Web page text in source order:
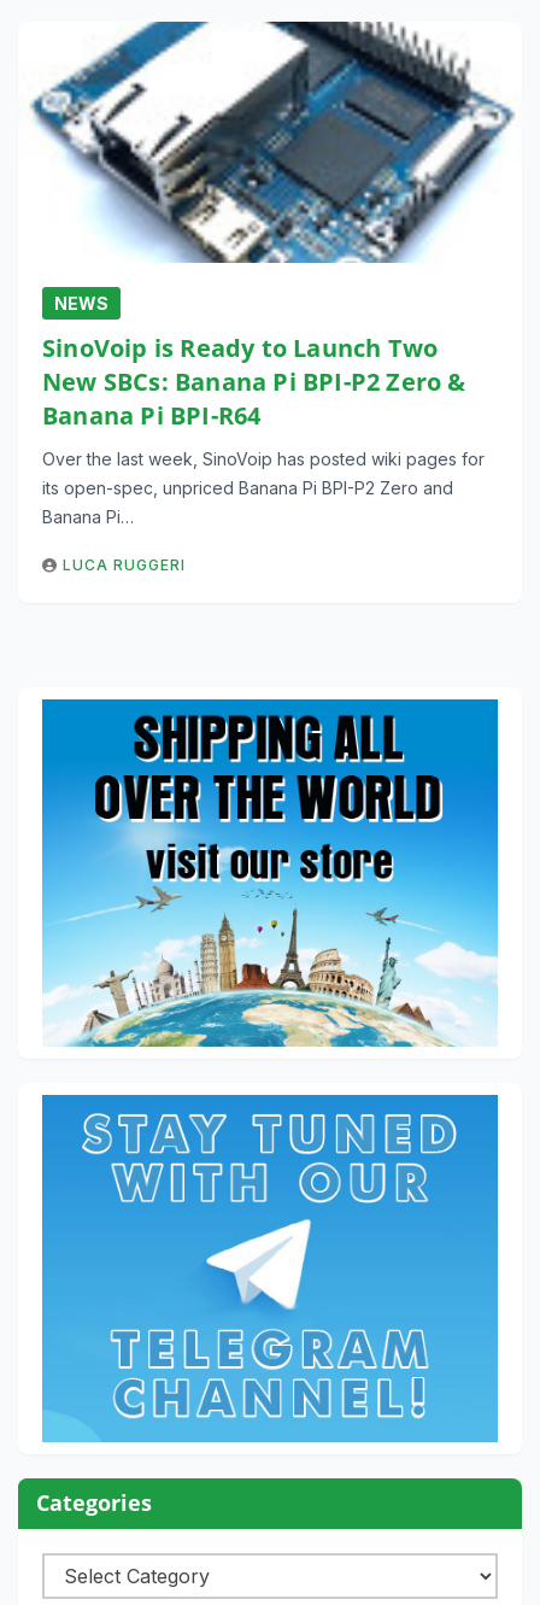
NEWS
SinoVoip is Ready to Launch Two
New SBCs: Banana Pi BPI-P2 Zero &
Banana Pi BPI-R64
Over the last week, SinoVoip has posted wiki pages for
its open-spec, unpriced Banana Pi BPI-P2 Zero and
Banana Pi…
LUCA RUGGERI
Categories
Categories